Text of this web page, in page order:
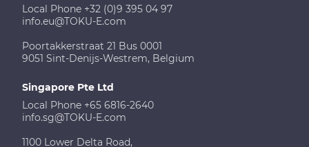
Local Phone +32 (0)9 395 04 97
info.eu@TOKU-E.com
Poortakkerstraat 21 Bus 0001
9051 Sint-Denijs-Westrem, Belgium
Singapore Pte Ltd
Local Phone +65 6816-2640
info.sg@TOKU-E.com
1100 Lower Delta Road,